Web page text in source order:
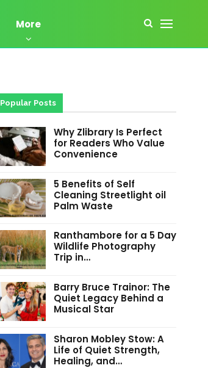
More
Popular Posts
Why Zlibrary Is Perfect
for Readers Who Value
Convenience
5 Benefits of Self
Cleaning Streetlight oil
Palm Waste
Ranthambore for a 5 Day
Wildlife Photography
Trip in…
Barry Bruce Trainor: The
Quiet Legacy Behind a
Musical Star
Sharon Mobley Stow: A
Life of Quiet Strength,
Healing, and…